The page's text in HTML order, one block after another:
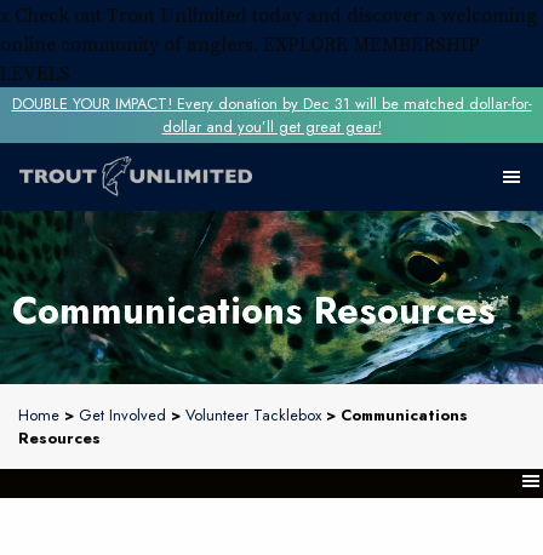
x Check out Trout Unlimited today and discover a welcoming
online community of anglers. EXPLORE MEMBERSHIP
LEVELS
DOUBLE YOUR IMPACT! Every donation by Dec 31 will be matched dollar-for-
dollar and you’ll get great gear!
Communications Resources
Home > Get Involved > Volunteer Tacklebox> Communications
Resources